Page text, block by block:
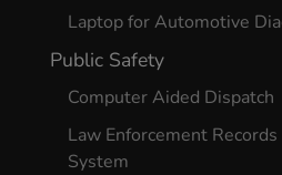
Laptop for Automotive
Public Safety
Computer Aided Dispatch
Law Enforcement
System